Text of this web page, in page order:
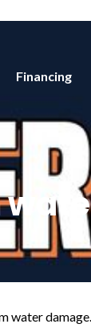
Financing
water